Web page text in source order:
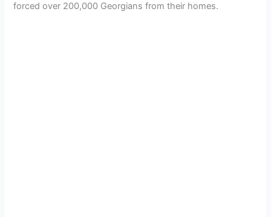
forced over 200,000 Georgians from their homes.